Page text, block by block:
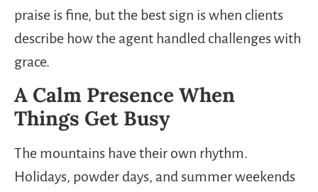
praise is fine, but the best sign is when clients
describe how the agent handled challenges with
grace.
A Calm Presence When
Things Get Busy
The mountains have their own rhythm.
Holidays, powder days, and summer weekends